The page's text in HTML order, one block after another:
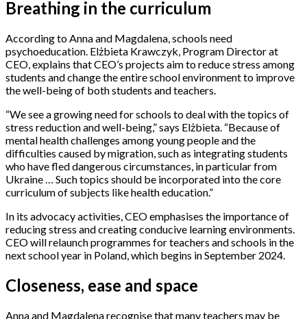
Breathing in the curriculum
According to Anna and Magdalena, schools need
psychoeducation. Elżbieta Krawczyk, Program Director at
CEO, explains that CEO’s projects aim to reduce stress among
students and change the entire school environment to improve
the well-being of both students and teachers.
“We see a growing need for schools to deal with the topics of
stress reduction and well-being,” says Elżbieta. “Because of
mental health challenges among young people and the
difficulties caused by migration, such as integrating students
who have fled dangerous circumstances, in particular from
Ukraine … Such topics should be incorporated into the core
curriculum of subjects like health education.”
In its advocacy activities, CEO emphasises the importance of
reducing stress and creating conducive learning environments.
CEO will relaunch programmes for teachers and schools in the
next school year in Poland, which begins in September 2024.
Closeness, ease and space
Anna and Magdalena recognise that many teachers may be